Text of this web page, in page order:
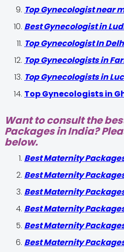
Top Gynecologist near
Best Gynecologist in
Top Gynecologist In
Top Gynecologists in
Top Gynecologists in
Top Gynecologists in
Want to consult the
Packages in India?
below.
Best Maternity
Best Maternity
Best Maternity
Best Maternity
Best Maternity
Best Maternity